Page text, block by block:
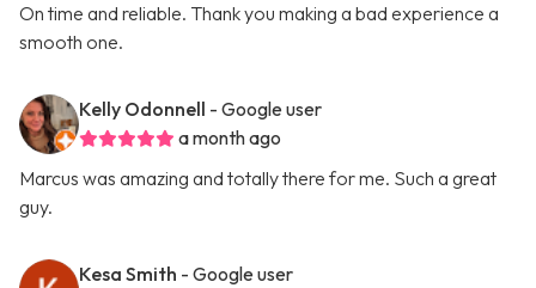
On time and reliable. Thank you making a bad experience a
smooth one.
Kelly Odonnell - Google user
a month ago
Marcus was amazing and totally there for me. Such a great
guy.
Kesa Smith - Google user